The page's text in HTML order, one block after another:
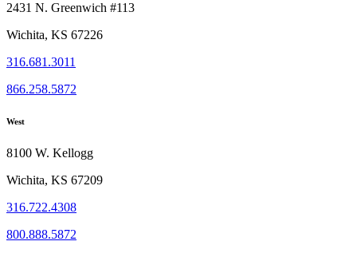
2431 N. Greenwich #113
Wichita, KS 67226
316.681.3011
866.258.5872
West
8100 W. Kellogg
Wichita, KS 67209
316.722.4308
800.888.5872